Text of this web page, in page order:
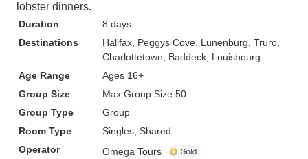
lobster dinners.
Duration
8 days
Destinations
Halifax , Peggys Cove , Lunenburg , Truro
Charlottetown , Baddeck , Louisbourg
Age Range
Ages 16+
Group Size
Max Group Size 50
Group Type
Group
Room Type
Singles, Shared
Operator
Omega Tours